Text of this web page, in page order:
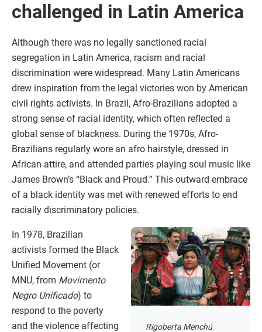
challenged in Latin America
Although there was no legally sanctioned racial
segregation in Latin America, racism and racial
discrimination were widespread. Many Latin Americans
drew inspiration from the legal victories won by American
civil rights activists. In Brazil, Afro-Brazilians adopted a
strong sense of racial identity, which often reflected a
global sense of blackness. During the 1970s, Afro-
Brazilians regularly wore an afro hairstyle, dressed in
African attire, and attended parties playing soul music like
James Brown’s “Black and Proud.” This outward embrace
of a black identity was met with renewed efforts to end
racially discriminatory policies.
Rigoberta Menchú
In 1978, Brazilian
activists formed the Black
Unified Movement (or
MNU, from Movimento
Negro Unificado) to
respond to the poverty
and the violence affecting